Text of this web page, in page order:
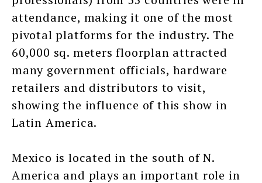
attendance, making it one of the most
pivotal platforms for the industry. The
60,000 sq. meters floorplan attracted
many government officials, hardware
retailers and distributors to visit,
showing the influence of this show in
Latin America.
Mexico is located in the south of N.
America and plays an important role in